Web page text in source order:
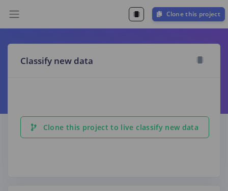
Clone this project
Classify new data
Clone this project to live classify new data